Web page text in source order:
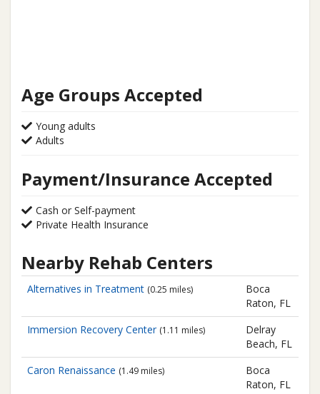
Age Groups Accepted
Young adults
Adults
Payment/Insurance Accepted
Cash or Self-payment
Private Health Insurance
Nearby Rehab Centers
Alternatives in Treatment (0.25 miles)
Boca
Raton, FL
Immersion Recovery Center (1.11 miles)
Delray
Beach, FL
Caron Renaissance (1.49 miles)
Boca
Raton, FL